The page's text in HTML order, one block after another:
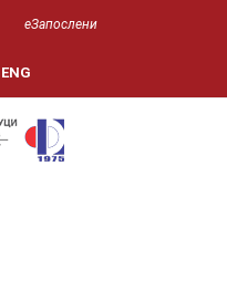
еЗапослени
ENG